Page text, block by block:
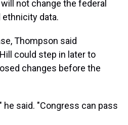
not change the federal
ethnicity data.
Thompson said
could step in later to
changes before the
he said. "Congress can pass